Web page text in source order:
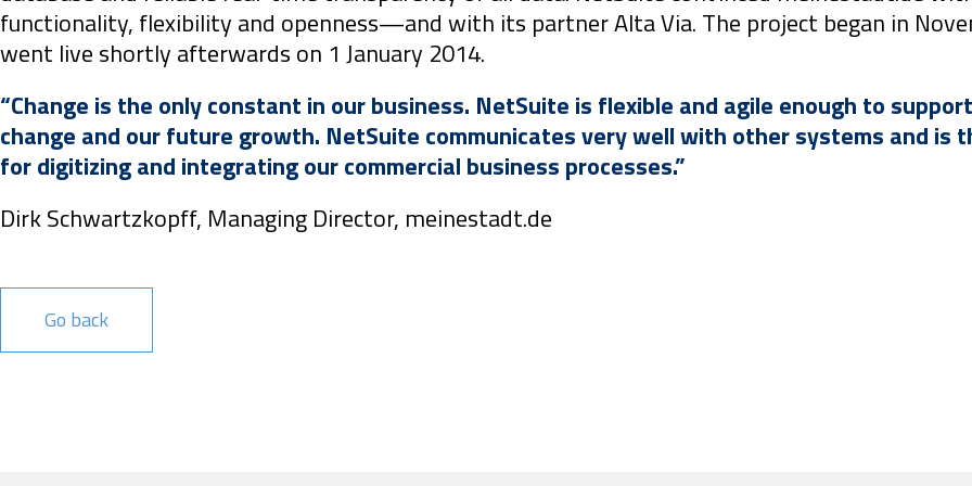
functionality, flexibility and openness—and with its partner Alta Via. The project began in
went live shortly afterwards on 1 January 2014.
“Change is the only constant in our business. NetSuite is flexible and agile enough to
change and our future growth. NetSuite communicates very well with other systems and is
for digitizing and integrating our commercial business processes.”
Dirk Schwartzkopff, Managing Director, meinestadt.de
Go back